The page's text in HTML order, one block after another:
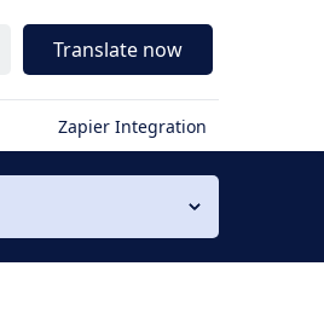
Translate now
Zapier Integration